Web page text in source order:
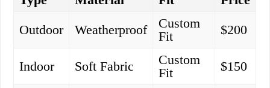
Outdoor
Weatherproof
Custom
Fit
$200
Indoor Soft Fabric
Custom
Fit
$150